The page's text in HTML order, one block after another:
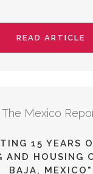
READ ARTICLE
The Mexico
15 YEARS
AND HOUSING
BAJA, MEXICO"